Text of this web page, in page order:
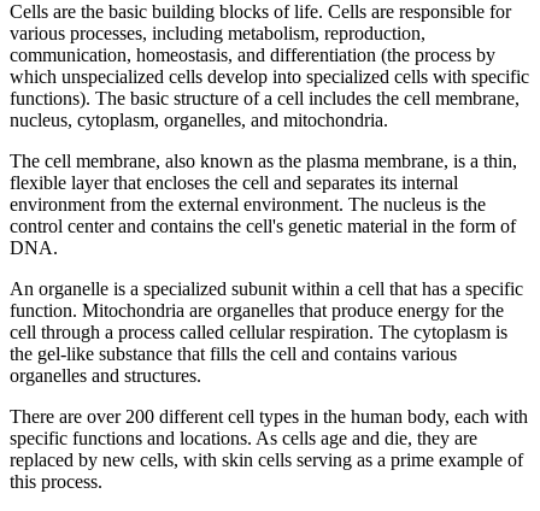
Cells are the basic building blocks of life. Cells are responsible for
various processes, including metabolism, reproduction,
communication, homeostasis, and differentiation (the process by
which unspecialized cells develop into specialized cells with specific
functions). The basic structure of a cell includes the cell membrane,
nucleus, cytoplasm, organelles, and mitochondria.
The cell membrane, also known as the plasma membrane, is a thin,
flexible layer that encloses the cell and separates its internal
environment from the external environment. The nucleus is the
control center and contains the cell's genetic material in the form of
DNA.
An organelle is a specialized subunit within a cell that has a specific
function. Mitochondria are organelles that produce energy for the
cell through a process called cellular respiration. The cytoplasm is
the gel-like substance that fills the cell and contains various
organelles and structures.
There are over 200 different cell types in the human body, each with
specific functions and locations. As cells age and die, they are
replaced by new cells, with skin cells serving as a prime example of
this process.